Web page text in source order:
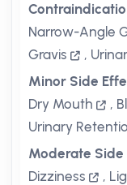
Narrow-Angle
Gravis
,
Minor Side
Dry Mouth
,
Urinary
Moderate Side
Dizziness
,